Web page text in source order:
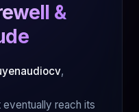
&
,
reach its